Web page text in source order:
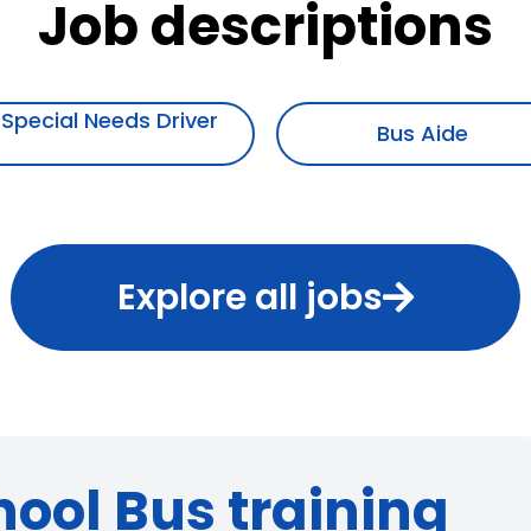
Job descriptions
Bus Aide Mechanic
Explore all jobs
Bus training